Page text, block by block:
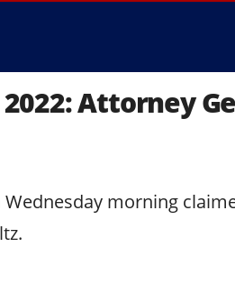
Attorney
morning